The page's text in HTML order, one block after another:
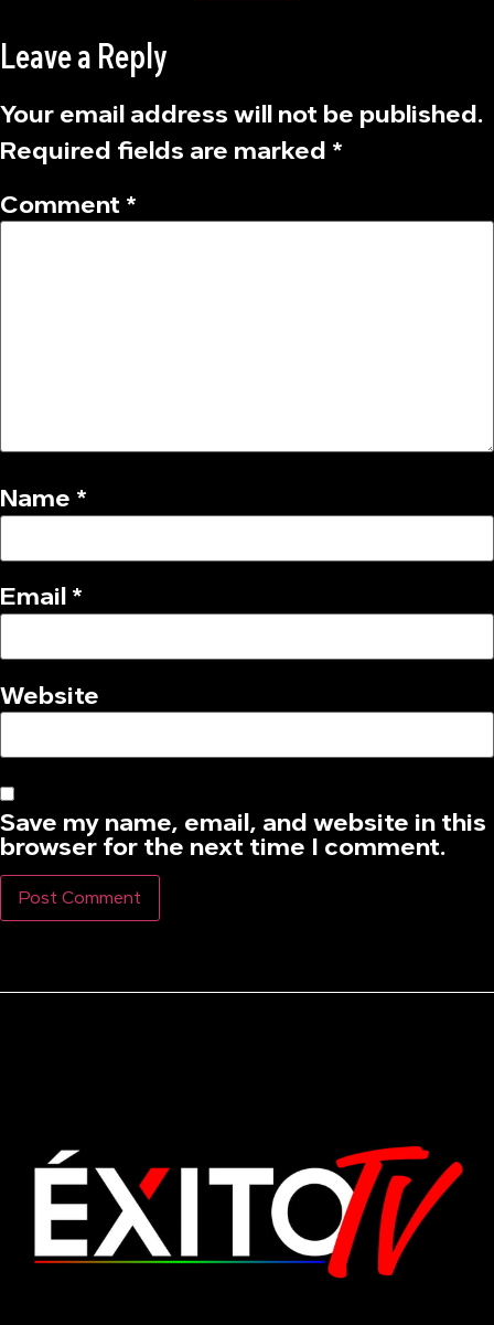
Leave a Reply
Your email address will not be published.
Required fields are marked *
Comment *
Name *
Email *
Website
Save my name, email, and website in this
browser for the next time I comment.